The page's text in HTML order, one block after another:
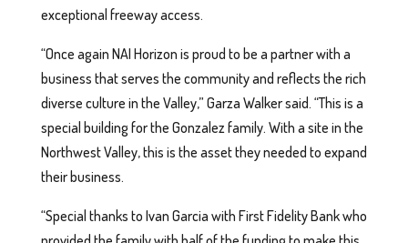
exceptional freeway access.
“Once again NAI Horizon is proud to be a partner with a
business that serves the community and reflects the rich
diverse culture in the Valley,” Garza Walker said. “This is a
special building for the Gonzalez family. With a site in the
Northwest Valley, this is the asset they needed to expand
their business.
“Special thanks to Ivan Garcia with First Fidelity Bank who